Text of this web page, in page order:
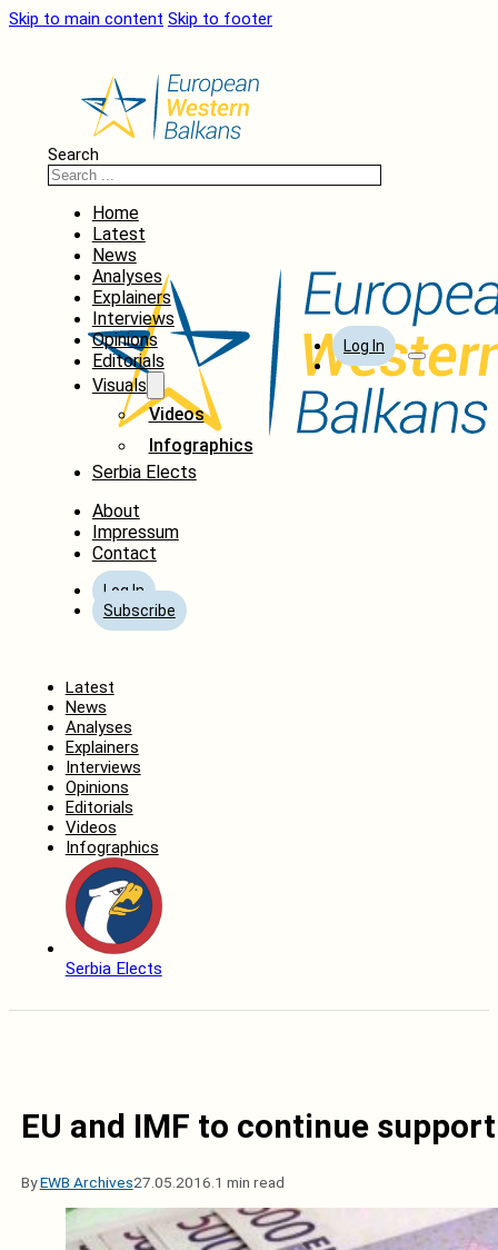
Skip to main content Skip to footer
Search
Home
Latest
News
Analyses
Explainers
Interviews
Opinions
Editorials
Visuals
Videos
Infographics
Serbia Elects
About
Impressum
Contact
Log In
Subscribe
Log In
Latest
News
Analyses
Explainers
Interviews
Opinions
Editorials
Videos
Infographics
Serbia Elects
EU and IMF to continue
ByEWB Archives27.05.2016. 1 min read